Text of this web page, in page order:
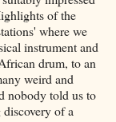
of the
where we
instrument and
drum, to an
weird and
nobody told us to
of a